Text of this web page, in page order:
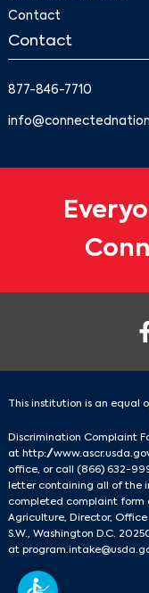
Contact
Contact
877-846-7710
This institution is an equal
Discrimination Complaint
at http://
office, or call (866) 632-
letter containing all of the
completed complaint form
Agriculture, Director,
S.W., Washington D.C.
at